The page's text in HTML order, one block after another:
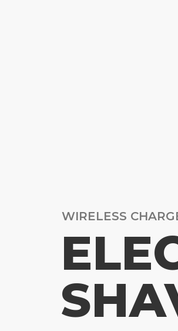
WIRELESS